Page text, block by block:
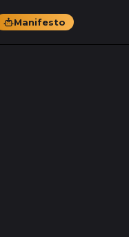
Manifesto